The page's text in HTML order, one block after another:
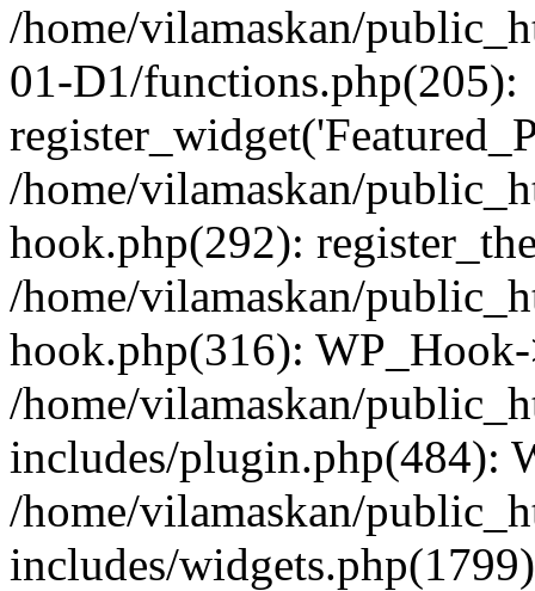
/home/vilamaskan/
01-D1/functions.php(205):
/home/vilamaskan/
hook.php(292):
/home/vilamaskan/
hook.php(316):
/home/vilamaskan/
includes/plugin.php(484):
/home/vilamaskan/
includes/